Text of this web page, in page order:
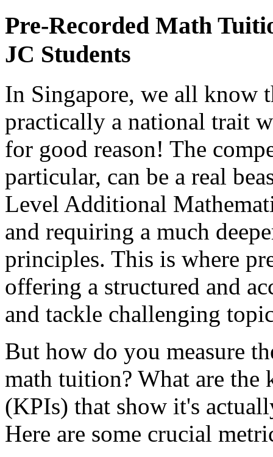
Pre-Recorded Math
JC Students
In Singapore, we all know
practically a national trait
for good reason! The
particular, can be a real
Level Additional
and requiring a much
principles. This is where
offering a structured and
and tackle challenging
But how do you measure
math tuition? What are the
(KPIs) that show it's
Here are some crucial